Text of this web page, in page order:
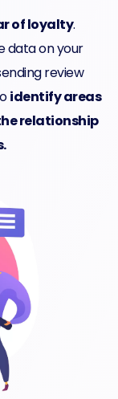
of loyalty.
data on your
review
identify areas
relationship